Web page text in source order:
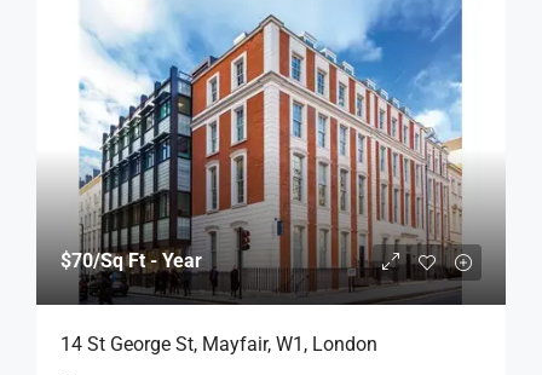
$70/Sq Ft - Year
14 St George St, Mayfair, W1, London